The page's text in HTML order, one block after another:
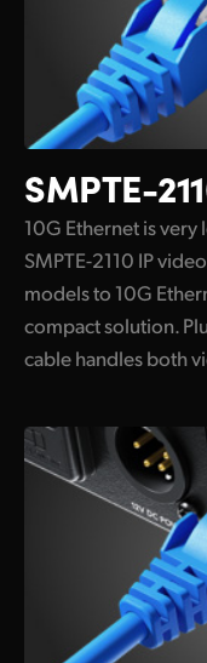
Flexible and
Localized for 13
SMPTE-
10G Ethernet is
SMPTE-2110 IP
models to 10G
compact solution.
cable handles both